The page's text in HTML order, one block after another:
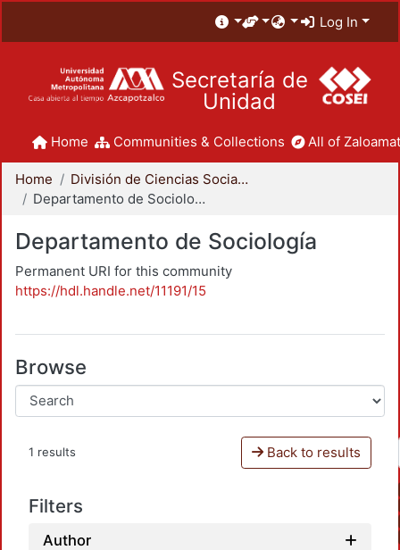
Log In
Secretaría de
Unidad
Home Communities & Collections All of
Home
División de Ciencias Sociales y Humanidades
Departamento de Sociología
Departamento de Sociología
Permanent URI for this community
https://hdl.handle.net/11191/15
Browse
1 results Back to results
Filters
Author